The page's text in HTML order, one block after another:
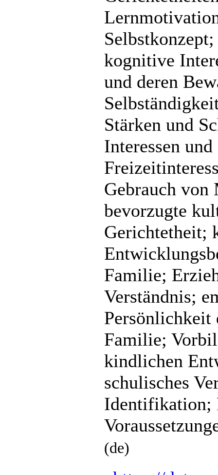
kognitive
und deren
Stärken und
Interessen
Gebrauch von
bevorzugte
Gerichtetheit;
Familie;
Verständnis;
Familie;
kindlichen
schulisches
Identifikation;
(de)